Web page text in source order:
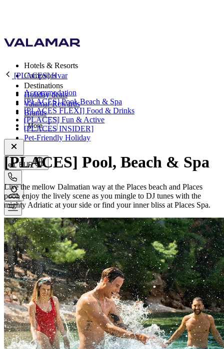
Hotels & Resorts
Campsites
Destinations
Holiday deals
Valamar Rewards
Brands
More
en, EUR
[PLACES] Hvar
Accommodation
[PLACES] Pool, Beach & Spa
[PLACES FLEXI] Food & Drinks
[PLACES] Fun & Active
[PLACES INSIDER]
Pet-Friendly Holiday
[PLACES] Pool, Beach & Spa
Live the mellow Dalmatian way at the Places beach and Places
pool, enjoy the lively scene as you mingle to DJ tunes with the
mighty Adriatic at your side or find your inner bliss at Places Spa.